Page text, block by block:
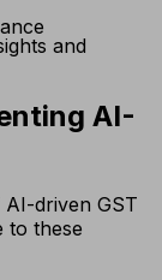
and
AI-
driven GST
to these